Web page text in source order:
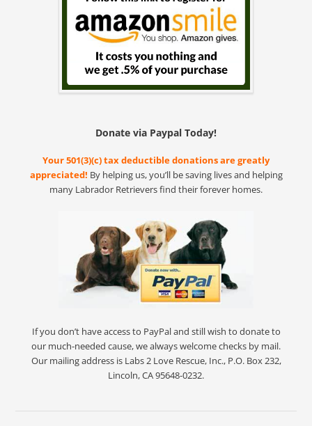
Donate via Paypal Today!
Your 501(3)(c) tax deductible donations are greatly
appreciated! By helping us, you’ll be saving lives and helping
many Labrador Retrievers find their forever homes.
If you don’t have access to PayPal and still wish to donate to
our much-needed cause, we always welcome checks by mail.
Our mailing address is Labs 2 Love Rescue, Inc., P.O. Box 232,
Lincoln, CA 95648-0232.